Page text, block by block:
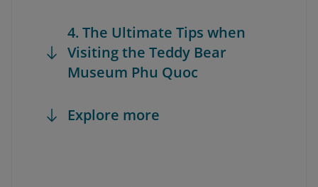
4. The Ultimate Tips when
Visiting the Teddy Bear
Museum Phu Quoc
Explore more